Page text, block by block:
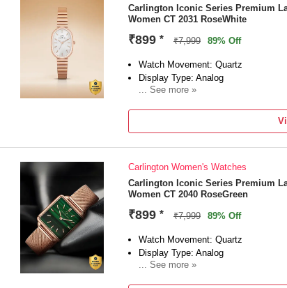
Carlington Iconic Series Premium
Women CT 2031 RoseWhite
₹899 * ₹7,999 89% Off
Watch Movement: Quartz
Display Type: Analog
... See more »
Carlington Women's Watches
Carlington Iconic Series Premium
Women CT 2040 RoseGreen
₹899 * ₹7,999 89% Off
Watch Movement: Quartz
Display Type: Analog
... See more »